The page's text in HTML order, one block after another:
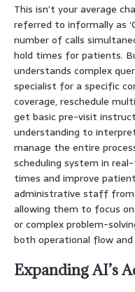
This isn’t your average
referred to informally as
number of calls
hold times for patients.
understands complex
specialist for a specific
coverage, reschedule
get basic pre-visit
understanding to
manage the entire
scheduling system in
times and improve
administrative staff
allowing them to focus
or complex problem-
both operational flow
Expanding AI’s